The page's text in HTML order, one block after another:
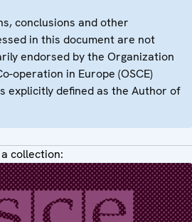
conclusions and other
in this document are not
endorsed by the Organization
operation in Europe (OSCE)
explicitly defined as the Author of
collection: